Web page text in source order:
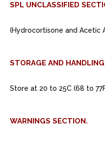
SPL UNCLASSIFIED
(Hydrocortisone and Acetic
STORAGE AND
Store at 20 to 25C (68 to
WARNINGS SECTION.